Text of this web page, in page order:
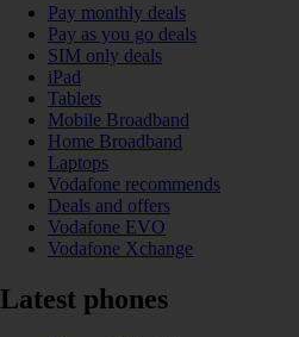
Pay monthly deals
Pay as you go deals
SIM only deals
iPad
Tablets
Mobile Broadband
Home Broadband
Laptops
Vodafone recommends
Deals and offers
Vodafone EVO
Vodafone Xchange
Latest phones